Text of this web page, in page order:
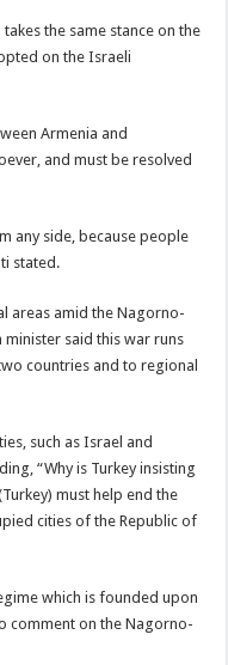
the same stance on the
on the Israeli
Armenia and
and must be resolved
any side, because people
stated.
areas amid the Nagorno-
said this war runs
countries and to regional
such as Israel and
“Why is Turkey insisting
must help end the
cities of the Republic of
which is founded upon
comment on the Nagorno-